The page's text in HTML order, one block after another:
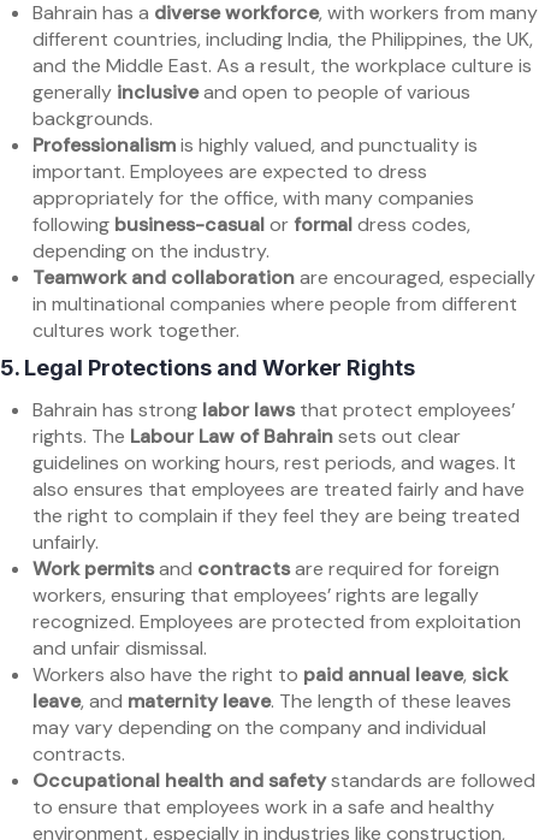
Bahrain has a diverse workforce, with workers from many
different countries, including India, the Philippines, the UK,
and the Middle East. As a result, the workplace culture is
generally inclusiveand open to people of various
backgrounds.
Professionalismis highly valued, and punctuality is
important. Employees are expected to dress
appropriately for the office, with many companies
following business-casualorformaldress codes,
depending on the industry.
Teamwork and collaborationare encouraged, especially
in multinational companies where people from different
cultures work together.
5. Legal Protections and Worker Rights
Bahrain has strong labor lawsthat protect employees’
rights. The Labour Law of Bahrainsets out clear
guidelines on working hours, rest periods, and wages. It
also ensures that employees are treated fairly and have
the right to complain if they feel they are being treated
unfairly.
Work permitsand contractsare required for foreign
workers, ensuring that employees’ rights are legally
recognized. Employees are protected from exploitation
and unfair dismissal.
Workers also have the right to paid annual leave, sick
leave, and maternity leave. The length of these leaves
may vary depending on the company and individual
contracts.
Occupational health and safetystandards are followed
to ensure that employees work in a safe and healthy
environment, especially in industries like construction,